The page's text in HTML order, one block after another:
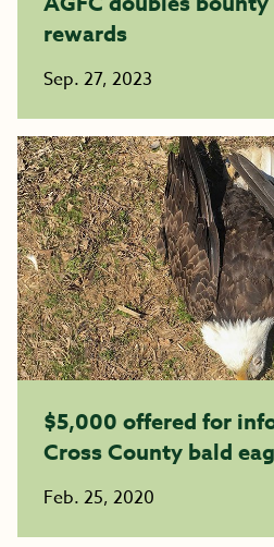
rewards
Sep. 27, 2023
$5,000 offered for
Cross County bald
Feb. 25, 2020